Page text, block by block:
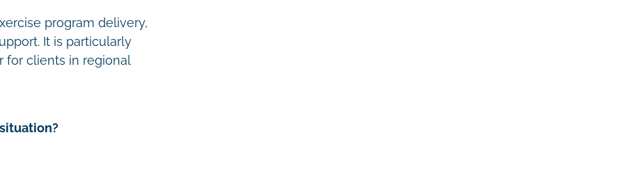
program delivery,
It is particularly
for clients in regional